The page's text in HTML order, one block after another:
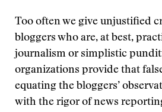
Too often we give unjustified
bloggers who are, at best,
journalism or simplistic
organizations provide that
equating the bloggers’
with the rigor of news